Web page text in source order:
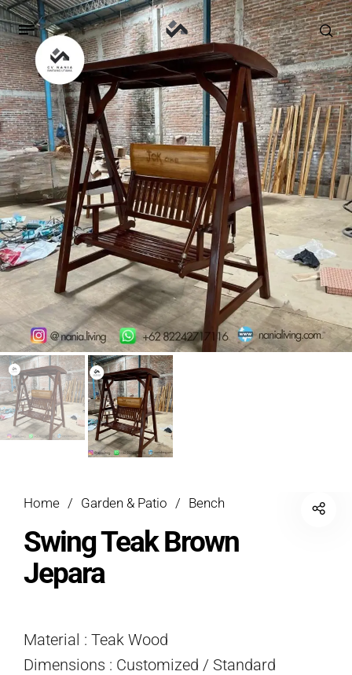
Home / Garden & Patio / Bench
Swing Teak Brown
Jepara
Material : Teak Wood
Dimensions : Customized / Standard